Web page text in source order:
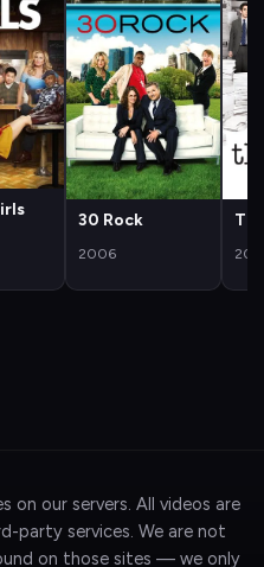
30 Rock
2006
on our servers. All videos are
party services. We are not
on those sites — we only